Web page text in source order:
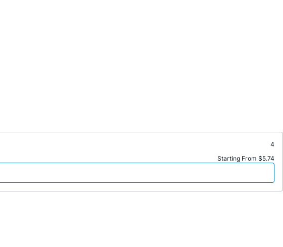
4
Starting From $5.74